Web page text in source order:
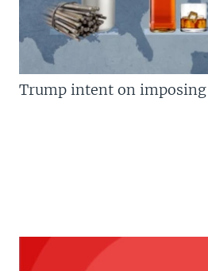
Trump intent on